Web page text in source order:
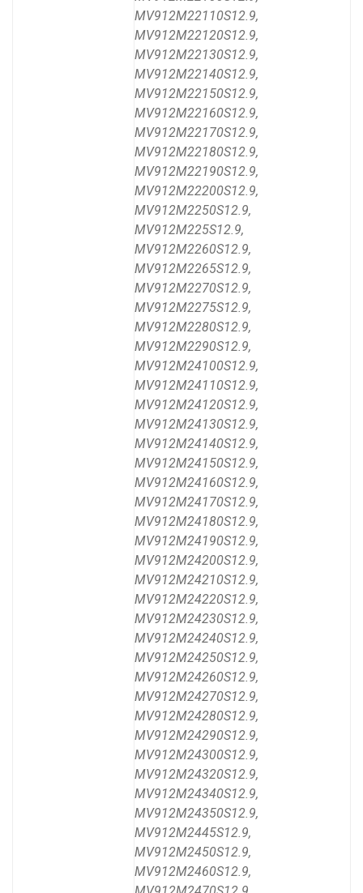
MV912M22110S12.9,
MV912M22120S12.9,
MV912M22130S12.9,
MV912M22140S12.9,
MV912M22150S12.9,
MV912M22160S12.9,
MV912M22170S12.9,
MV912M22180S12.9,
MV912M22190S12.9,
MV912M22200S12.9,
MV912M2250S12.9,
MV912M225S12.9,
MV912M2260S12.9,
MV912M2265S12.9,
MV912M2270S12.9,
MV912M2275S12.9,
MV912M2280S12.9,
MV912M2290S12.9,
MV912M24100S12.9,
MV912M24110S12.9,
MV912M24120S12.9,
MV912M24130S12.9,
MV912M24140S12.9,
MV912M24150S12.9,
MV912M24160S12.9,
MV912M24170S12.9,
MV912M24180S12.9,
MV912M24190S12.9,
MV912M24200S12.9,
MV912M24210S12.9,
MV912M24220S12.9,
MV912M24230S12.9,
MV912M24240S12.9,
MV912M24250S12.9,
MV912M24260S12.9,
MV912M24270S12.9,
MV912M24280S12.9,
MV912M24290S12.9,
MV912M24300S12.9,
MV912M24320S12.9,
MV912M24340S12.9,
MV912M24350S12.9,
MV912M2445S12.9,
MV912M2450S12.9,
MV912M2460S12.9,